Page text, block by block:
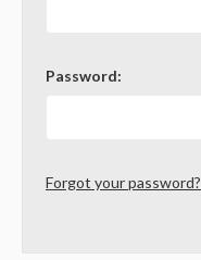
Password:
Forgot your password?